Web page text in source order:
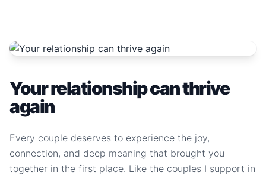
Your relationship can thrive
again
Every couple deserves to experience the joy,
connection, and deep meaning that brought you
together in the first place. Like the couples I support in